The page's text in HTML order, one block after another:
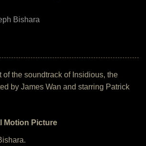
Bishara
of the soundtrack of Insidious, the
by James Wan and starring Patrick
Motion Picture